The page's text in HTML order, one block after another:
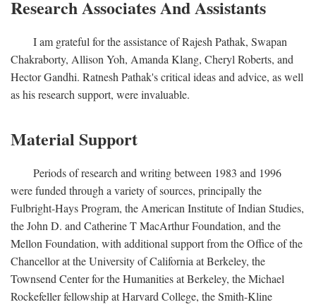
Research Associates And Assistants
I am grateful for the assistance of Rajesh Pathak, Swapan
Chakraborty, Allison Yoh, Amanda Klang, Cheryl Roberts, and
Hector Gandhi. Ratnesh Pathak's critical ideas and advice, as well
as his research support, were invaluable.
Material Support
Periods of research and writing between 1983 and 1996
were funded through a variety of sources, principally the
Fulbright-Hays Program, the American Institute of Indian Studies,
the John D. and Catherine T MacArthur Foundation, and the
Mellon Foundation, with additional support from the Office of the
Chancellor at the University of California at Berkeley, the
Townsend Center for the Humanities at Berkeley, the Michael
Rockefeller fellowship at Harvard College, the Smith-Kline